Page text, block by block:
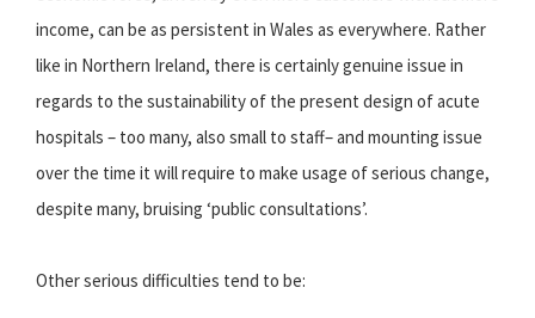
income, can be as persistent in Wales as everywhere. Rather
like in Northern Ireland, there is certainly genuine issue in
regards to the sustainability of the present design of acute
hospitals – too many, also small to staff– and mounting issue
over the time it will require to make usage of serious change,
despite many, bruising ‘public consultations’.
Other serious difficulties tend to be: